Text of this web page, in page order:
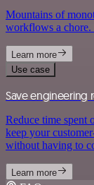
Mountains of
workflows a chore.
Learn more
Use case
Save engineering
Reduce time spent
keep your
without having to
Learn more